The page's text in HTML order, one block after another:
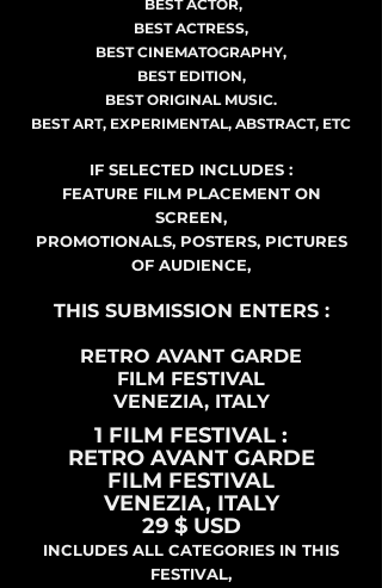
BEST ACTOR,
BEST ACTRESS,
BEST CINEMATOGRAPHY,
BEST EDITION,
BEST ORIGINAL MUSIC.
BEST ART, EXPERIMENTAL, ABSTRACT, ETC
IF SELECTED INCLUDES :
FEATURE FILM PLACEMENT ON
SCREEN,
PROMOTIONALS, POSTERS, PICTURES
OF AUDIENCE,
THIS SUBMISSION ENTERS :
RETRO AVANT GARDE
FILM FESTIVAL
VENEZIA, ITALY
1 FILM FESTIVAL :
RETRO AVANT GARDE
FILM FESTIVAL
VENEZIA, ITALY
29 $ USD
INCLUDES ALL CATEGORIES IN THIS
FESTIVAL,